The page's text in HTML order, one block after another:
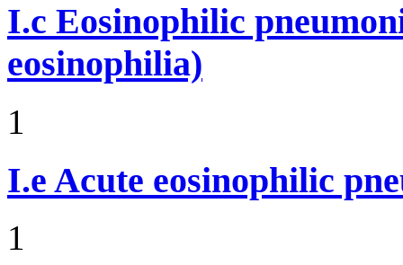
I.c Eosinophilic
eosinophilia)
1
I.e Acute eosinophilic
1